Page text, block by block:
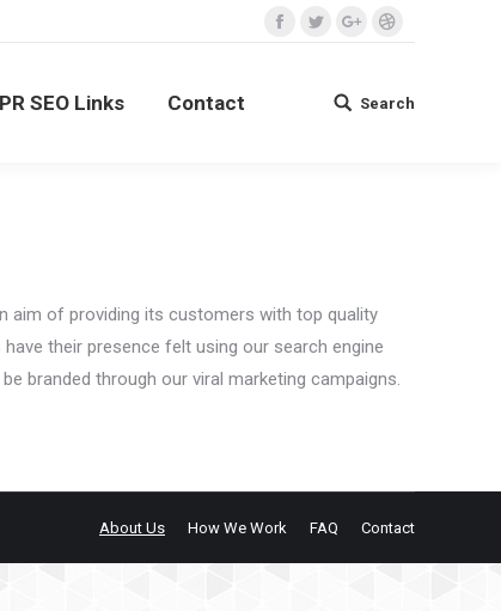
Facebook
TwitterGoogle+Dribbble
SEO Links Contact Search:
Search
aim of providing its customers with top quality
their presence felt using our search engine
branded through our viral marketing campaigns.
About Us How We Work FAQ Contact
Search:
Search